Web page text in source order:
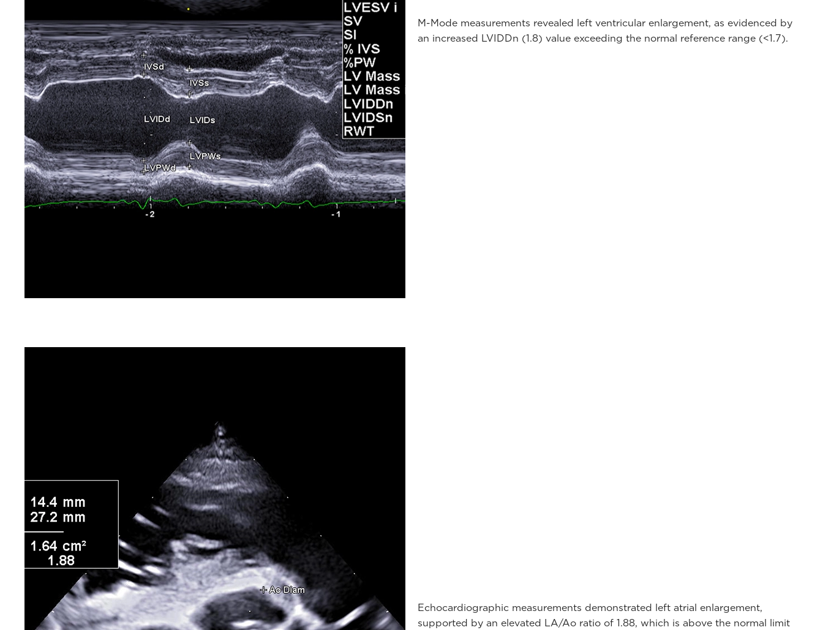
M-Mode measurements revealed left ventricular enlargement, as evidenced by
an increased LVIDDn (1.8) value exceeding the normal reference range (<1.7).
Echocardiographic measurements demonstrated left atrial enlargement,
supported by an elevated LA/Ao ratio of 1.88, which is above the normal limit